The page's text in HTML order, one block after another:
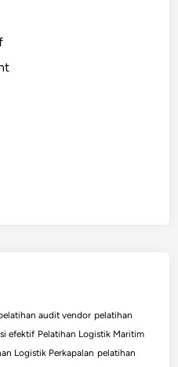
audit vendor pelatihan
efektif Pelatihan Logistik Maritim
Logistik Perkapalan pelatihan